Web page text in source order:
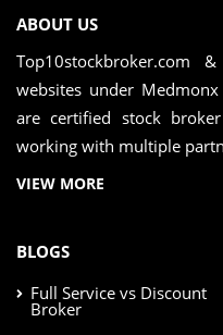
ABOUT US
Top10stockbroker.com
websites under
are certified stock
working with multiple
VIEW MORE
BLOGS
Full Service vs Discount
Broker